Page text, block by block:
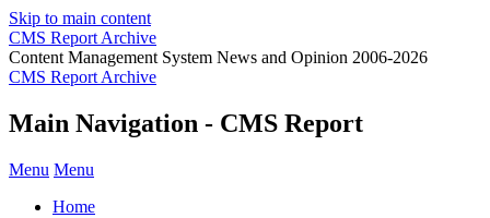
Skip to main content
CMS Report Archive
Content Management System News and Opinion 2006-2026
CMS Report Archive
Main Navigation - CMS Report
Menu Menu
Home